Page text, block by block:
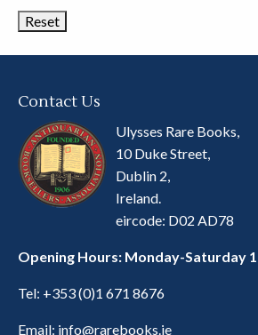
Contact Us
Ulysses Rare Books,
10 Duke Street,
Dublin 2,
Ireland.
eircode: D02 AD78
Opening Hours: Monday-Saturday
Tel: +353 (0)1 671 8676
Email: info@rarebooks.ie